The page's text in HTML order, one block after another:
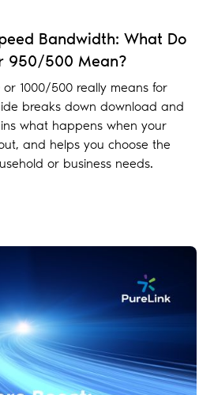
Bandwidth: What Do
950/500 Mean?
1000/500 really means for
breaks down download and
what happens when your
and helps you choose the
or business needs.